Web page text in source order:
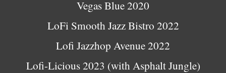
Vegas Blue 2020
LoFi Smooth Jazz Bistro 2022
Lofi Jazzhop Avenue 2022
Lofi-Licious 2023 (with Asphalt Jungle)